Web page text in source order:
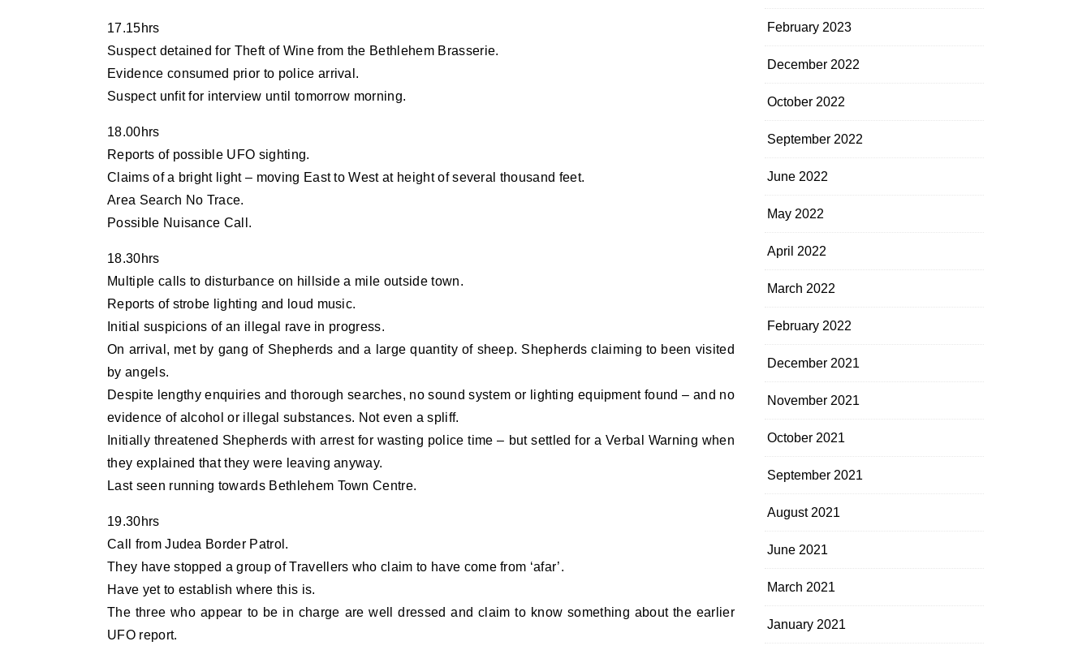
17.15hrs
Suspect detained for Theft of Wine from the Bethlehem Brasserie.
Evidence consumed prior to police arrival.
Suspect unfit for interview until tomorrow morning.
18.00hrs
Reports of possible UFO sighting.
Claims of a bright light – moving East to West at height of several thousand feet.
Area Search No Trace.
Possible Nuisance Call.
18.30hrs
Multiple calls to disturbance on hillside a mile outside town.
Reports of strobe lighting and loud music.
Initial suspicions of an illegal rave in progress.
On arrival, met by gang of Shepherds and a large quantity of sheep. Shepherds claiming to been visited
by angels.
Despite lengthy enquiries and thorough searches, no sound system or lighting equipment found – and no
evidence of alcohol or illegal substances. Not even a spliff.
Initially threatened Shepherds with arrest for wasting police time – but settled for a Verbal Warning when
they explained that they were leaving anyway.
Last seen running towards Bethlehem Town Centre.
19.30hrs
Call from Judea Border Patrol.
They have stopped a group of Travellers who claim to have come from ‘afar’.
Have yet to establish where this is.
The three who appear to be in charge are well dressed and claim to know something about the earlier
UFO report.
February 2023
December 2022
October 2022
September 2022
June 2022
May 2022
April 2022
March 2022
February 2022
December 2021
November 2021
October 2021
September 2021
August 2021
June 2021
March 2021
January 2021